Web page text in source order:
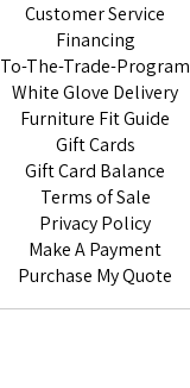
Customer Service
Financing
To-The-Trade-Program
White Glove Delivery
Furniture Fit Guide
Gift Cards
Gift Card Balance
Terms of Sale
Privacy Policy
Make A Payment
Purchase My Quote